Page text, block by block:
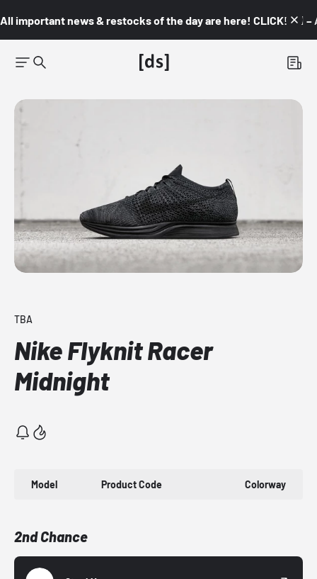
All important news & restocks of the day are here! CLICK! 👇🏼 –
TBA
Nike Flyknit Racer
Midnight
Model Product Code Colorway
2nd Chance